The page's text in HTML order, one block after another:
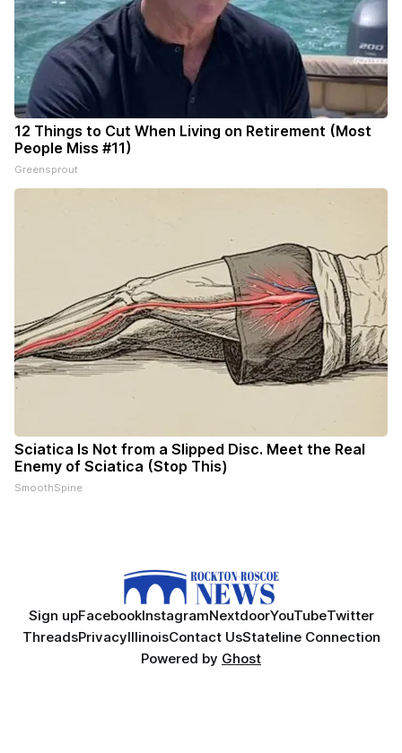
12 Things to Cut When Living on Retirement (Most
People Miss #11)
Greensprout
Sciatica Is Not from a Slipped Disc. Meet the Real
Enemy of Sciatica (Stop This)
SmoothSpine
Sign upFacebookInstagramNextdoorYouTubeTwitter
ThreadsPrivacyIllinoisContact UsStateline Connection
Powered by Ghost